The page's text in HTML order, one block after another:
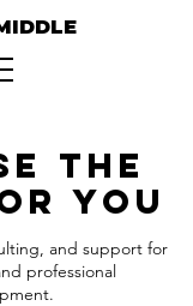
the
You
and support for
professional